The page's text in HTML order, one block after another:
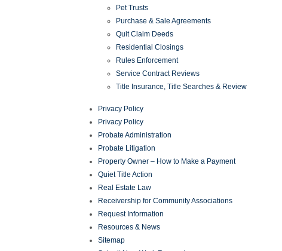
Pet Trusts
Purchase & Sale Agreements
Quit Claim Deeds
Residential Closings
Rules Enforcement
Service Contract Reviews
Title Insurance, Title Searches & Review
Privacy Policy
Privacy Policy
Probate Administration
Probate Litigation
Property Owner – How to Make a Payment
Quiet Title Action
Real Estate Law
Receivership for Community Associations
Request Information
Resources & News
Sitemap